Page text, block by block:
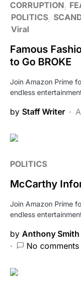
CORRUPTION
POLITICS
Viral
Famous
to Go BROKE
Join Amazon Prime
endless
by Staff Writer
POLITICS
McCarthy
Join Amazon Prime
endless
by Anthony Smith
No comments